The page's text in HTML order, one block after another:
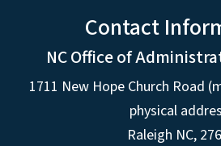
Contact
NC Office of
1711 New Hope Church Road
physical
Raleigh NC,